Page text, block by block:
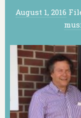
August 1, 2016